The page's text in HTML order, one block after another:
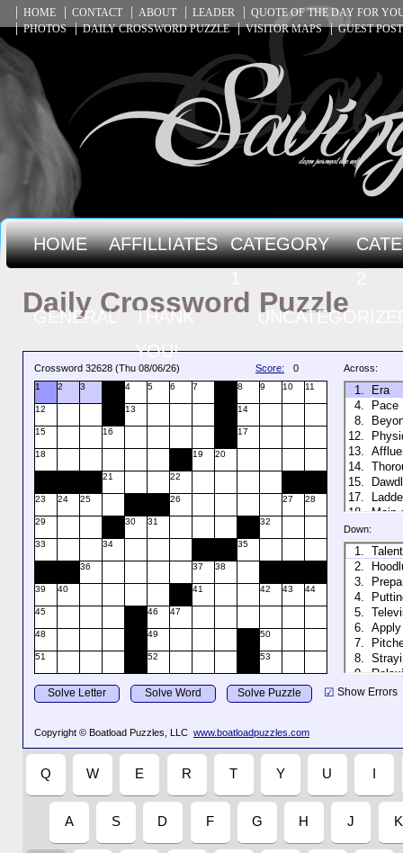
HOME CONTACT ABOUT LEADER
QUOTE OF THE DAY FOR
PHOTOS
DAILY CROSSWORD PUZZLE VISITOR MAPS GUEST
HOME AFFILLIATES
CATEGORY
GENERAL
THANK
YOU!
Daily Crossword Puzzle